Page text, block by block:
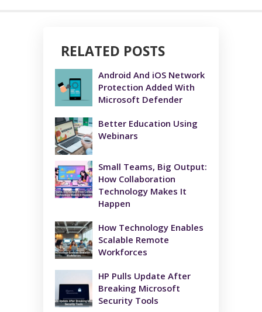
RELATED POSTS
Android And iOS Network
Protection Added With
Microsoft Defender
Better Education Using
Webinars
Small Teams, Big Output:
How Collaboration
Technology Makes It
Happen
How Technology Enables
Scalable Remote
Workforces
HP Pulls Update After
Breaking Microsoft
Security Tools